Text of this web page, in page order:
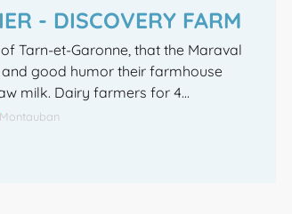
- DISCOVERY FARM
Tarn-et-Garonne, that the Maraval
good humor their farmhouse
milk. Dairy farmers for 4...
Montauban